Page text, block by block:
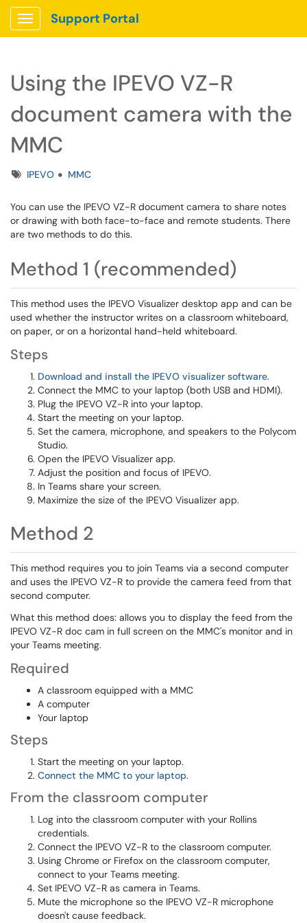
Show Applications Menu
Support Portal
Using the IPEVO VZ-R
document camera with the
MMC
TagsIPEVO MMC
You can use the IPEVO VZ-R document camera to share notes
or drawing with both face-to-face and remote students. There
are two methods to do this.
Method 1 (recommended)
This method uses the IPEVO Visualizer desktop app and can be
used whether the instructor writes on a classroom whiteboard,
on paper, or on a horizontal hand-held whiteboard.
Steps
Download and install the IPEVO visualizer software.
Connect the MMC to your laptop (both USB and HDMI).
Plug the IPEVO VZ-R into your laptop.
Start the meeting on your laptop.
Set the camera, microphone, and speakers to the Polycom
Studio.
Open the IPEVO Visualizer app.
Adjust the position and focus of IPEVO.
In Teams share your screen.
Maximize the size of the IPEVO Visualizer app.
Method 2
This method requires you to join Teams via a second computer
and uses the IPEVO VZ-R to provide the camera feed from that
second computer.
What this method does: allows you to display the feed from the
IPEVO VZ-R doc cam in full screen on the MMC's monitor and in
your Teams meeting.
Required
A classroom equipped with a MMC
A computer
Your laptop
Steps
Start the meeting on your laptop.
Connect the MMC to your laptop.
From the classroom computer
Log into the classroom computer with your Rollins
credentials.
Connect the IPEVO VZ-R to the classroom computer.
Using Chrome or Firefox on the classroom computer,
connect to your Teams meeting.
Set IPEVO VZ-R as camera in Teams.
Mute the microphone so the IPEVO VZ-R microphone
doesn't cause feedback.